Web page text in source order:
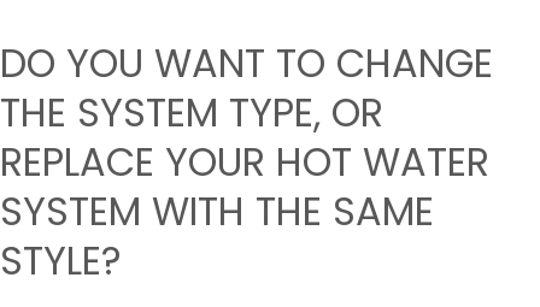
DO YOU WANT TO CHANGE
THE SYSTEM TYPE, OR
REPLACE YOUR HOT WATER
SYSTEM WITH THE SAME
STYLE?